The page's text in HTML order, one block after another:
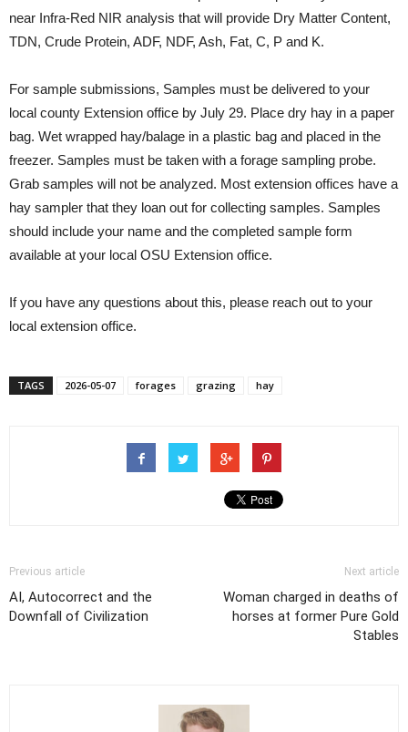
near Infra-Red NIR analysis that will provide Dry Matter Content,
TDN, Crude Protein, ADF, NDF, Ash, Fat, C, P and K.
For sample submissions, Samples must be delivered to your
local county Extension office by July 29. Place dry hay in a paper
bag. Wet wrapped hay/balage in a plastic bag and placed in the
freezer. Samples must be taken with a forage sampling probe.
Grab samples will not be analyzed. Most extension offices have a
hay sampler that they loan out for collecting samples. Samples
should include your name and the completed sample form
available at your local OSU Extension office.
If you have any questions about this, please reach out to your
local extension office.
TAGS 2026-05-07 forages grazing hay
Previous article
AI, Autocorrect and the
Downfall of Civilization
Next article
Woman charged in deaths of
horses at former Pure Gold
Stables